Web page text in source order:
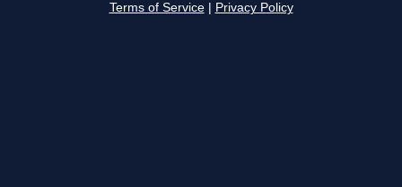
Terms of Service Privacy Policy